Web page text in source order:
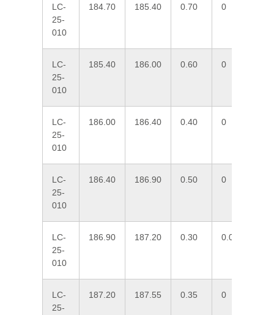
LC-
25-
010
184.70 185.40 0.70 0
LC-
25-
010
185.40 186.00 0.60 0
LC-
25-
010
186.00 186.40 0.40 0
LC-
25-
010
186.40 186.90 0.50 0
LC-
25-
010
186.90 187.20 0.30 0.005
LC-
25-
187.20 187.55 0.35 0